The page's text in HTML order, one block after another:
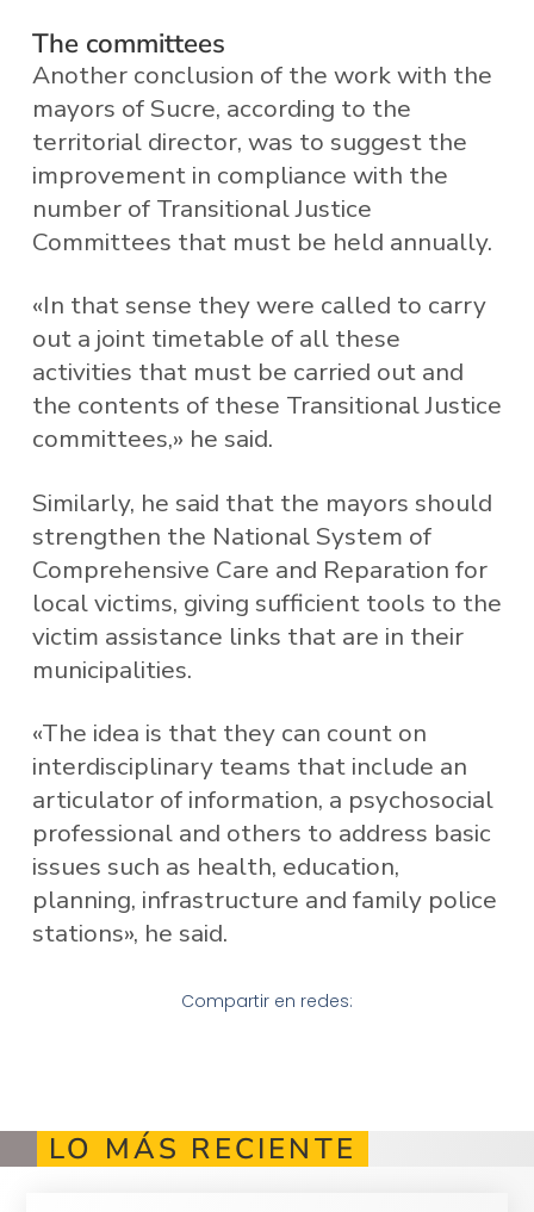
The committees
Another conclusion of the work with the
mayors of Sucre, according to the
territorial director, was to suggest the
improvement in compliance with the
number of Transitional Justice
Committees that must be held annually.
«In that sense they were called to carry
out a joint timetable of all these
activities that must be carried out and
the contents of these Transitional Justice
committees,» he said.
Similarly, he said that the mayors should
strengthen the National System of
Comprehensive Care and Reparation for
local victims, giving sufficient tools to the
victim assistance links that are in their
municipalities.
«The idea is that they can count on
interdisciplinary teams that include an
articulator of information, a psychosocial
professional and others to address basic
issues such as health, education,
planning, infrastructure and family police
stations», he said.
Compartir en redes:
LO MÁS RECIENTE